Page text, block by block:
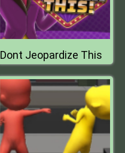
Dont Jeopardize This